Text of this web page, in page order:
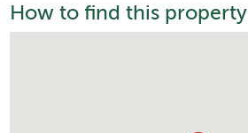
How to find this property